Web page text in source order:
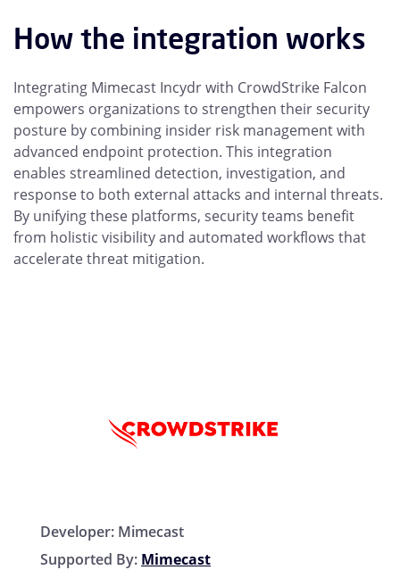
How the integration works
Integrating Mimecast Incydr with CrowdStrike Falcon
empowers organizations to strengthen their security
posture by combining insider risk management with
advanced endpoint protection. This integration
enables streamlined detection, investigation, and
response to both external attacks and internal threats.
By unifying these platforms, security teams benefit
from holistic visibility and automated workflows that
accelerate threat mitigation.
Developer: Mimecast
Supported By: Mimecast